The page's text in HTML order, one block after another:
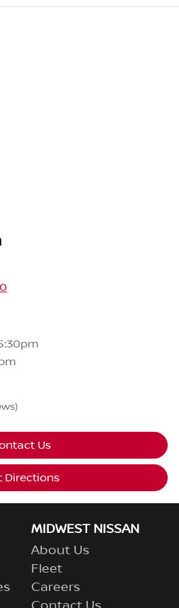
Us
Directions
MIDWEST NISSAN
About Us
Fleet
Careers